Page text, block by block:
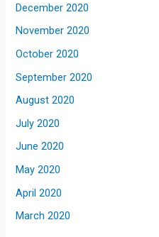
December 2020
November 2020
October 2020
September 2020
August 2020
July 2020
June 2020
May 2020
April 2020
March 2020